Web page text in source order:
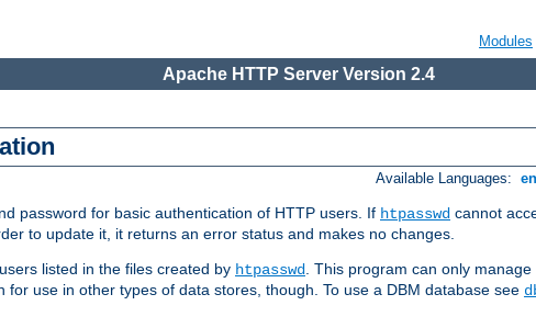
Modules
Apache HTTP Server Version 2.4
Available Languages: en
password for basic authentication of HTTP users. If htpasswd cannot
to update it, it returns an error status and makes no changes.
listed in the files created by htpasswd. This program can only
use in other types of data stores, though. To use a DBM database see